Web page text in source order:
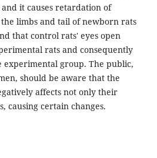
it causes retardation of
limbs and tail of newborn rats
that control rats' eyes open
rats and consequently
experimental group. The public,
should be aware that the
affects not only their
causing certain changes.